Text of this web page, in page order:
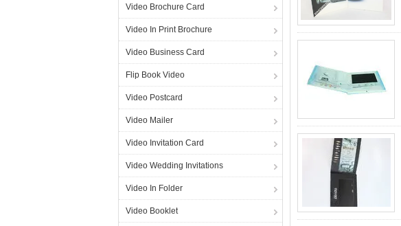
Video Brochure Card
Video In Print Brochure
Video Business Card
Flip Book Video
Video Postcard
Video Mailer
Video Invitation Card
Video Wedding Invitations
Video In Folder
Video Booklet